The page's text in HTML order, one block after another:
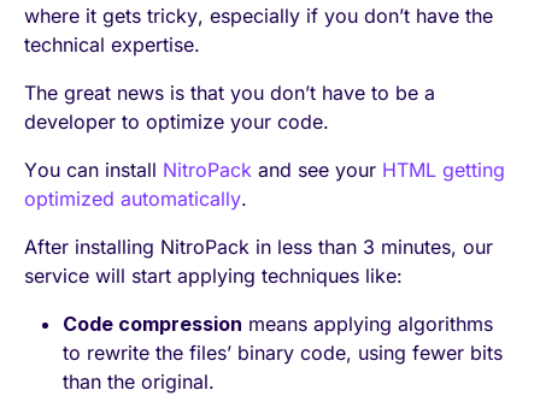
where it gets tricky, especially if you don’t have the
technical expertise.
The great news is that you don’t have to be a
developer to optimize your code.
You can install NitroPack and see your HTML getting
optimized automatically.
After installing NitroPack in less than 3 minutes, our
service will start applying techniques like:
Code compression means applying algorithms
to rewrite the files’ binary code, using fewer bits
than the original.